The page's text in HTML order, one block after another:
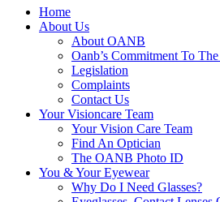
Home
About Us
About OANB
Oanb’s Commitment To
Legislation
Complaints
Contact Us
Your Visioncare Team
Your Vision Care Team
Find An Optician
The OANB Photo ID
You & Your Eyewear
Why Do I Need Glasses?